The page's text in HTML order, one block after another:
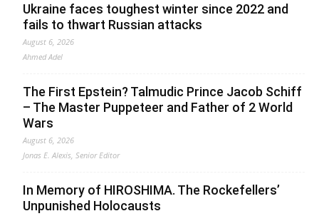
Ukraine faces toughest winter since 2022 and
fails to thwart Russian attacks
August 6, 2026
Ahmed Adel
The First Epstein? Talmudic Prince Jacob Schiff
– The Master Puppeteer and Father of 2 World
Wars
August 6, 2026
Jonas E. Alexis, Senior Editor
In Memory of HIROSHIMA. The Rockefellers’
Unpunished Holocausts